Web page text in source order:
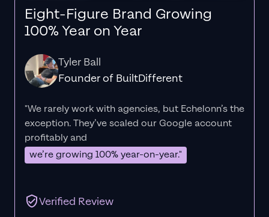
Eight-Figure Brand Growing
100% Year on Year
Tyler Ball
Founder of BuiltDifferent
"We rarely work with agencies, but Echelonn’s the
exception. They’ve scaled our Google account
profitably and
we’re growing 100% year-on-year."
Verified Review